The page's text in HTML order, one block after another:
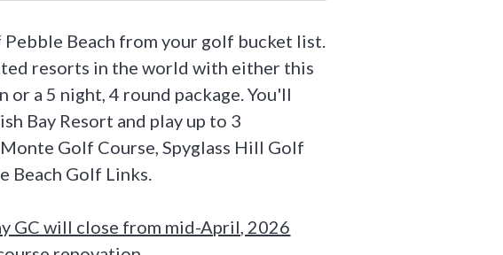
Beach from your golf bucket list.
resorts in the world with either this
a 5 night, 4 round package. You'll
Bay Resort and play up to 3
Golf Course, Spyglass Hill Golf
Beach Golf Links.
GC will close from mid-April, 2026